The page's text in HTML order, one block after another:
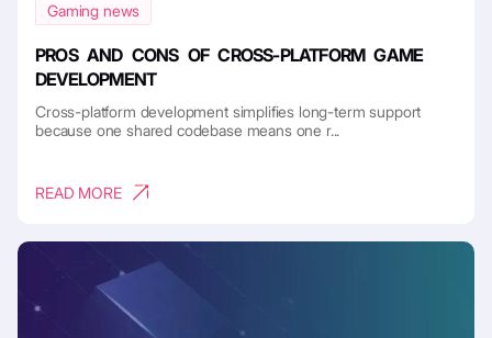
Gaming news
PROS AND CONS OF CROSS-PLATFORM GAME
DEVELOPMENT
Cross-platform development simplifies long-term support
because one shared codebase means one r...
READ MORE